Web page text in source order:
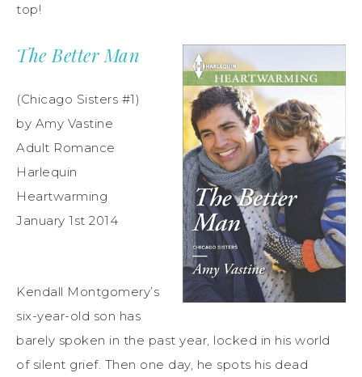
top!
The Better Man
(Chicago Sisters #1)
by Amy Vastine
Adult Romance
Harlequin
Heartwarming
January 1st 2014
Kendall Montgomery’s
six-year-old son has
barely spoken in the past year, locked in his world
of silent grief. Then one day, he spots his dead